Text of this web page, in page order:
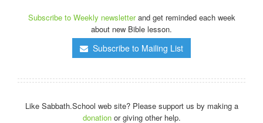
Subscribe to Weekly newsletterand get reminded each week
about new Bible lesson.
Subscribe to Mailing List
Like Sabbath.School web site? Please support us by making a
donationor giving other help.